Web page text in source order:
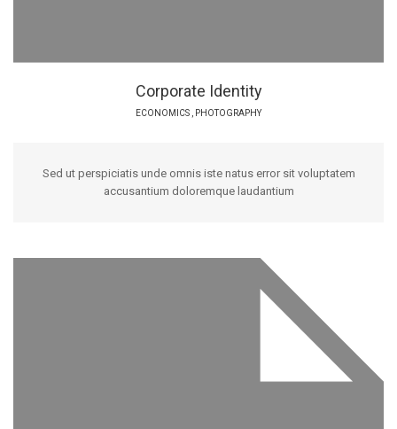
Corporate Identity
ECONOMICS , PHOTOGRAPHY
Sed ut perspiciatis unde omnis iste natus error sit voluptatem
accusantium doloremque laudantium